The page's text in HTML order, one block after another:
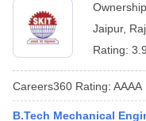
Jaipur,
Rating:
Careers360 Rating: AAAA
B.Tech Mechanical